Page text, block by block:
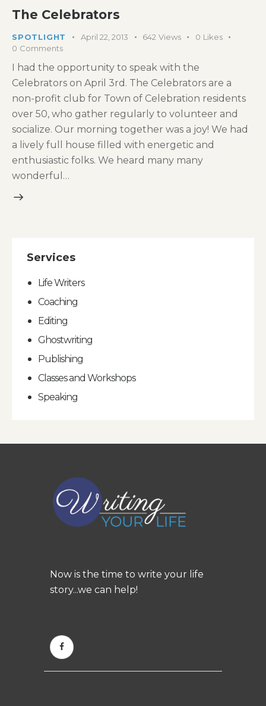
The Celebrators
SPOTLIGHT April 22, 2013 642 Views 0 Likes
0 Comments
I had the opportunity to speak with the
Celebrators on April 3rd. The Celebrators are a
non-profit club for Town of Celebration residents
over 50, who gather regularly to volunteer and
socialize. Our morning together was a joy! We had
a lively full house filled with energetic and
enthusiastic folks. We heard many many
wonderful…
Services
Life Writers
Coaching
Editing
Ghostwriting
Publishing
Classes and Workshops
Speaking
Now is the time to write your life
story...we can help!